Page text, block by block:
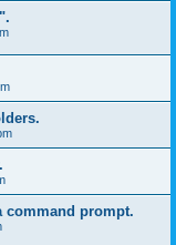
command prompt.